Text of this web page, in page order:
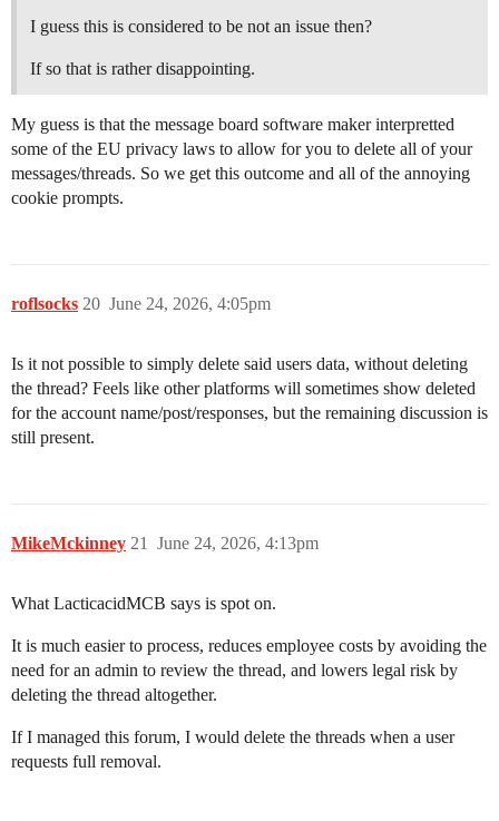
I guess this is considered to be not an issue then?
If so that is rather disappointing.
My guess is that the message board software maker interpretted
some of the EU privacy laws to allow for you to delete all of your
messages/threads. So we get this outcome and all of the annoying
cookie prompts.
roflsocks June 24, 2026, 4:05pm
20
Is it not possible to simply delete said users data, without deleting
the thread? Feels like other platforms will sometimes show deleted
for the account name/post/responses, but the remaining discussion is
still present.
MikeMckinney June 24, 2026, 4:13pm
21
What LacticacidMCB says is spot on.
It is much easier to process, reduces employee costs by avoiding the
need for an admin to review the thread, and lowers legal risk by
deleting the thread altogether.
If I managed this forum, I would delete the threads when a user
requests full removal.